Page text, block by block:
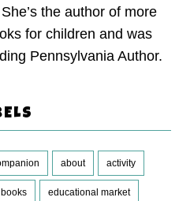
the author of more
for children and was
Pennsylvania Author.
about activity
books educational market